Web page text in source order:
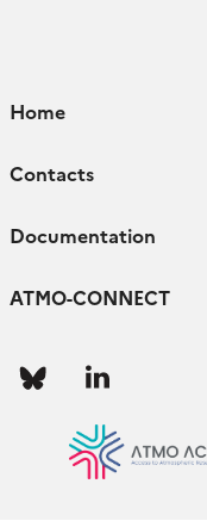
Home
Contacts
Documentation
ATMO-CONNECT
Follow